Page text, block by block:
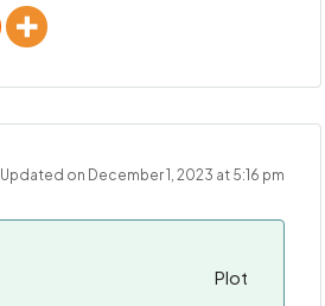
Updated on December 1, 2023 at 5:16 pm
Plot